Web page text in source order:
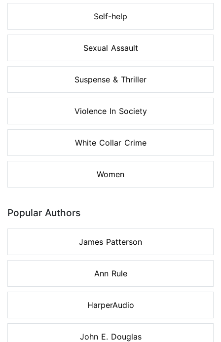
Self-help
Sexual Assault
Suspense & Thriller
Violence In Society
White Collar Crime
Women
Popular Authors
James Patterson
Ann Rule
HarperAudio
John E. Douglas